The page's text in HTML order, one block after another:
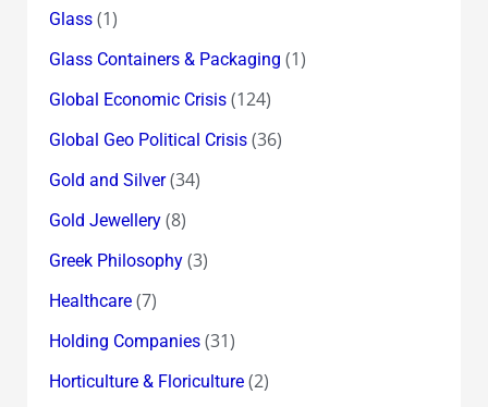
Glass(1)
Glass Containers & Packaging (1)
Global Economic Crisis(124)
Global Geo Political Crisis(36)
Gold and Silver(34)
Gold Jewellery(8)
Greek Philosophy(3)
Healthcare(7)
Holding Companies(31)
Horticulture & Floriculture(2)